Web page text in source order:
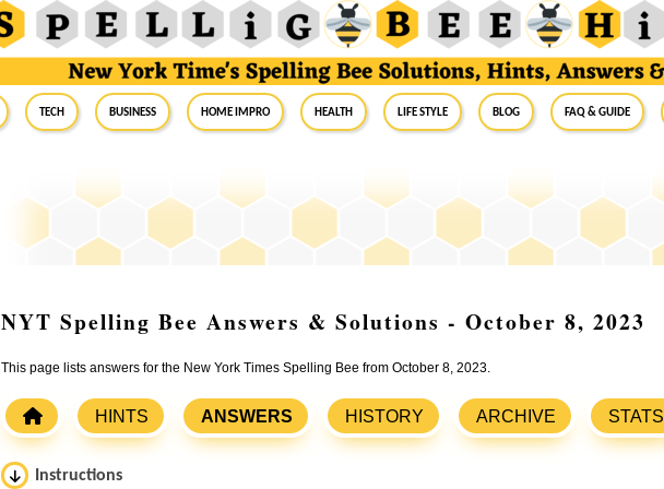
Tech Business Home Impro Health Life Style Blog FAQ & Guide
NYT Spelling Bee Answers & Solutions - October 8, 2023
This page lists answers for the New York Times Spelling Bee from October 8, 2023.
HINTS ANSWERS HISTORY ARCHIVE STATS
Instructions